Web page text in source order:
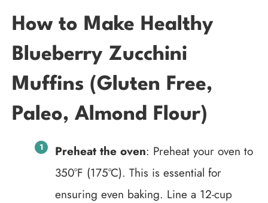
How to Make Healthy
Blueberry Zucchini
Muffins (Gluten Free,
Paleo, Almond Flour)
Preheat the oven: Preheat your oven to
350°F (175°C). This is essential for
ensuring even baking. Line a 12-cup